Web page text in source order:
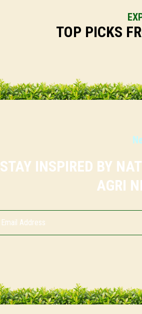
TOP PICKS
STAY INSPIRED BY
AGRI